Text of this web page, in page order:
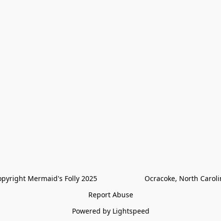
Mermaid's Folly 2025                        Ocracoke, North
Report Abuse
Powered by Lightspeed